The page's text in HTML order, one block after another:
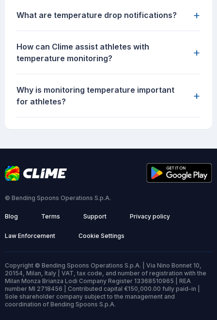
What are temperature drop notifications? +
How can Clime assist athletes with
temperature monitoring?
+
Why is monitoring temperature important
for athletes?
+
© Bending Spoons Operations S.p.A.
Blog Terms Support Privacy policy
Law Enforcement Cookie Settings
Copyright © Bending Spoons Operations S.p.A. | Via Nino Bonnet 10,
20154, Milan, Italy | VAT, tax code, and number of registration with the
Milan Monza Brianza Lodi Company Register 13368510965 | REA
number MI 2718456 | Contributed capital €150,000.00 fully paid-in |
Sole shareholder company subject to the management and
coordination of Bending Spoons S.p.A.